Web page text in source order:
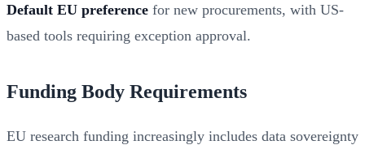
Default EU preference for new procurements, with US-
based tools requiring exception approval.
Funding Body Requirements
EU research funding increasingly includes data sovereignty